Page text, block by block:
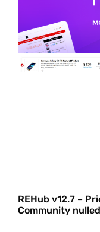
REHub v12.7 –
Community nulled